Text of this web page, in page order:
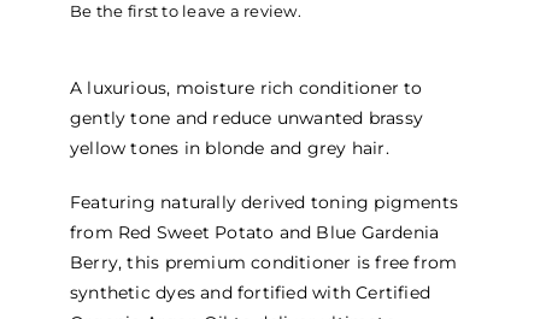
$102.95
Be the first to leave a review.
A luxurious, moisture rich conditioner to
gently tone and reduce unwanted brassy
yellow tones in blonde and grey hair.
Featuring naturally derived toning pigments
from Red Sweet Potato and Blue Gardenia
Berry, this premium conditioner is free from
synthetic dyes and fortified with Certified